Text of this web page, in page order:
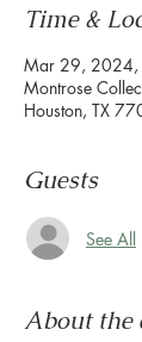
Time &
Mar 29, 2024,
Montrose
Houston, TX
Guests
See All
About the